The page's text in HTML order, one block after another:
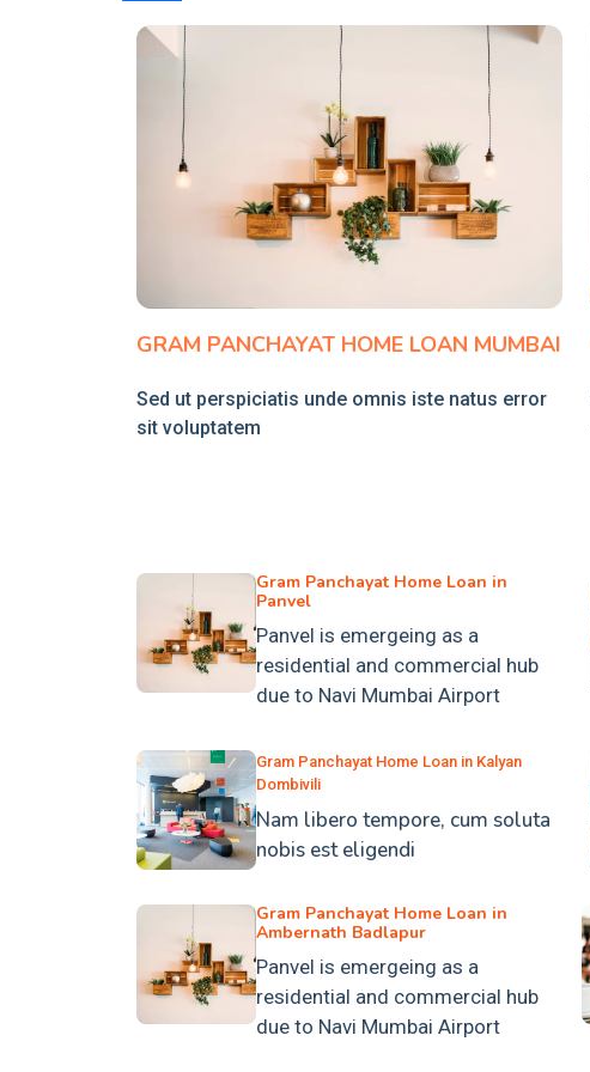
GRAM PANCHAYAT HOME LOAN MUMBAI
Sed ut perspiciatis unde omnis iste natus error
sit voluptatem
Gram Panchayat Home Loan in
Panvel
Panvel is emergeing as a
residential and commercial hub
due to Navi Mumbai Airport
Gram Panchayat Home Loan in Kalyan
Dombivili
Nam libero tempore, cum soluta
nobis est eligendi
Gram Panchayat Home Loan in
Ambernath Badlapur
Panvel is emergeing as a
residential and commercial hub
due to Navi Mumbai Airport